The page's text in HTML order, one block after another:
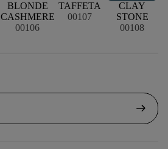
BLONDE
CASHMERE
00106
TAFFETA
00107
CLAY
STONE
00108
arrow_right_alt